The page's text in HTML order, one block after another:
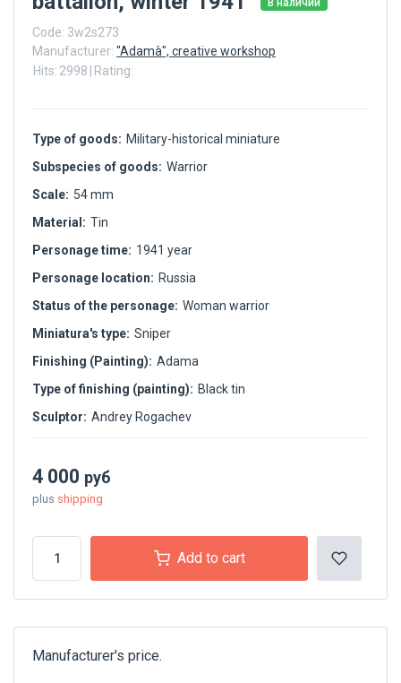
Code: 3w2s273
Manufacturer: "Adamà", creative workshop
Hits: 2998 | Rating:
Type of goods: Military-historical miniature
Subspecies of goods: Warrior
Scale: 54 mm
Material: Tin
Personage time: 1941 year
Personage location: Russia
Status of the personage: Woman warrior
Miniatura's type: Sniper
Finishing (Painting): Adama
Type of finishing (painting): Black tin
Sculptor: Andrey Rogachev
4 000 руб
plus shipping
Add to cart
Manufacturer's price.